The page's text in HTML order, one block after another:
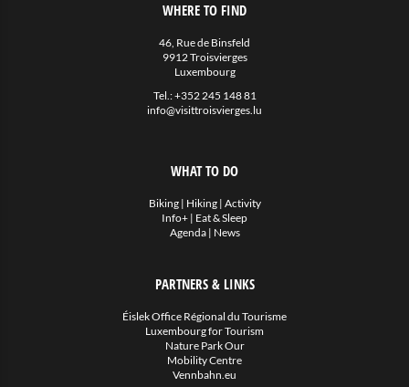
WHERE TO FIND
46, Rue de Binsfeld
9912 Troisvierges
Luxembourg
Tel.:+352 245 148 81
info@visittroisvierges.lu
WHAT TO DO
Biking| Hiking| Activity
Info+ | Eat & Sleep
Agenda| News
PARTNERS & LINKS
Éislek Office Régional du Tourisme
Luxembourg for Tourism
Nature Park Our
Mobility Centre
Vennbahn.eu